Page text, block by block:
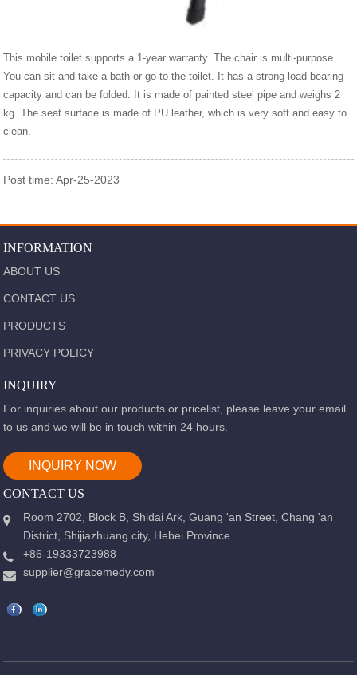
This mobile toilet supports a 1-year warranty. The chair is multi-purpose.
You can sit and take a bath or go to the toilet. It has a strong load-bearing
capacity and can be folded. It is made of painted steel pipe and weighs 2
kg. The seat surface is made of PU leather, which is very soft and easy to
clean.
Post time: Apr-25-2023
INFORMATION
ABOUT US
CONTACT US
PRODUCTS
PRIVACY POLICY
INQUIRY
For inquiries about our products or pricelist, please leave your email
to us and we will be in touch within 24 hours.
INQUIRY NOW
CONTACT US
Room 2702, Block B, Shidai Ark, Guang 'an Street, Chang 'an
District, Shijiazhuang city, Hebei Province.
+86-19333723988
supplier@gracemedy.com